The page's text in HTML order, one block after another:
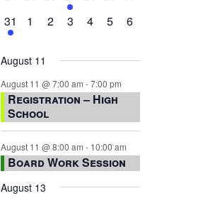
events,event,
1
event,
31
0
1
0
2
0
3
0
4
0
5
0
6
August 11
August 11 @ 7:00 am -7:00 pm
Registration – High
School
August 11 @ 8:00 am - 10:00 am
Board Work Session
August 13